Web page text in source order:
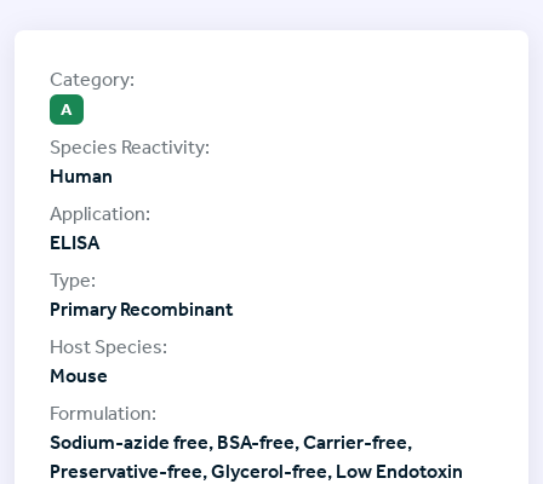
A
Human
ELISA
Primary Recombinant
Mouse
Sodium-azide free, BSA-free, Carrier-free,
Preservative-free, Glycerol-free, Low Endotoxin